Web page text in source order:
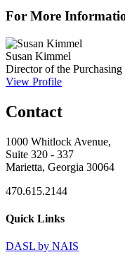
For More
Susan Kimmel
Director of the
View Profile
Contact
1000 Whitlock Avenue,
Suite 320 - 337
Marietta, Georgia 30064
470.615.2144
Quick Links
DASL by NAIS